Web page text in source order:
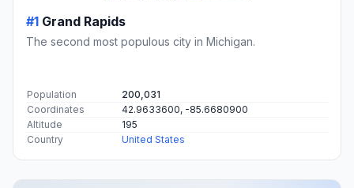
#1 Grand Rapids
The second most populous city in Michigan.
Population
200,031
Coordinates
42.9633600, -85.6680900
Altitude
195
Country
United States